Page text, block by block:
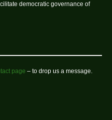
democratic governance of
page – to drop us a message.